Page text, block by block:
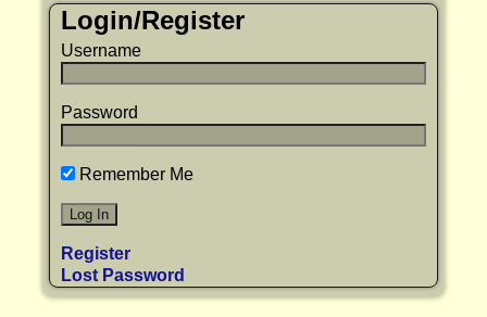
Login/Register
Username
Password
Remember Me
Register
Lost Password